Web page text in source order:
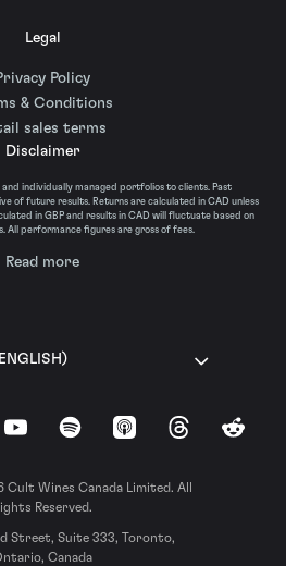
Legal
Policy
& Conditions
sales terms
Disclaimer
individually managed portfolios to clients. Past
of future results. Returns are calculated in CAD unless
in GBP and results in CAD will fluctuate based on
All performance figures are gross of fees.
Read more
YouTubeSpotify Apple Podcasts
ThreadsReddit
Wines Canada Limited. All
Reserved.
Street, Suite 333, Toronto,
Canada